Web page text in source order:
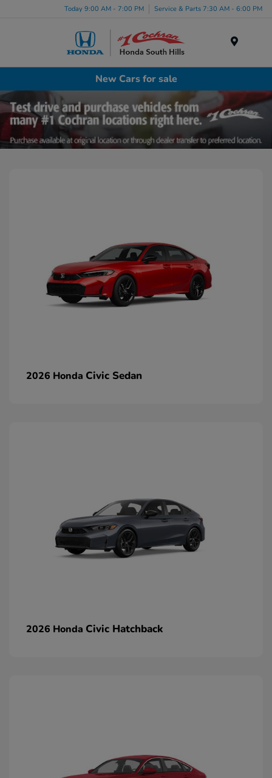
Today 9:00 AM - 7:00 PM Service & Parts 7:30 AM - 6:00 PM
New Cars for sale
2026 Honda Civic Sedan
2026 Honda Civic Hatchback